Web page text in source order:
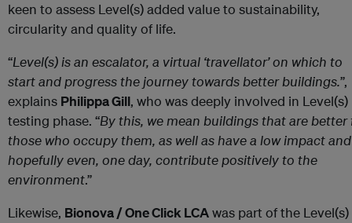
keen to assess Level(s) added value to sustainability,
circularity and quality of life.
“Level(s) is an escalator, a virtual ‘travellator’ on which to
start and progress the journey towards better buildings.”,
explains Philippa Gill, who was deeply involved in Level(s)
testing phase. “By this, we mean buildings that are better
those who occupy them, as well as have a low impact and
hopefully even, one day, contribute positively to the
environment.”
Likewise, Bionova / One Click LCAwas part of the Level(s)